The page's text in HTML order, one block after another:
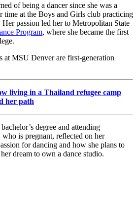
of being a dancer since she was a
time at the Boys and Girls club practicing
passion led her to Metropolitan State
Program, where she became the first
at MSU Denver are first-generation
living in a Thailand refugee camp
her path
degree and attending
is pregnant, reflected on her
for dancing and how she plans to
dream to own a dance studio.